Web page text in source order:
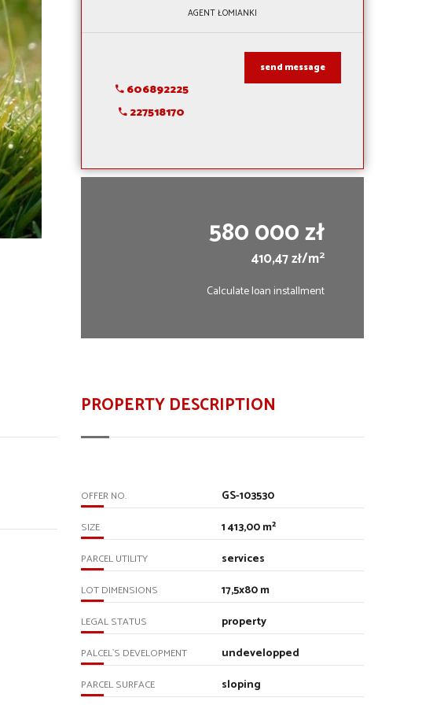
AGENT ŁOMIANKI
606892225
227518170
send message
580 000 zł
410,47 zł/m2
Calculate loan installment
PROPERTY DESCRIPTION
OFFER NO. GS-103530
SIZE 1 413,00 m²
PARCEL UTILITY services
LOT DIMENSIONS 17,5x80 m
LEGAL STATUS property
PALCEL`S DEVELOPMENT undevelopped
PARCEL SURFACE sloping